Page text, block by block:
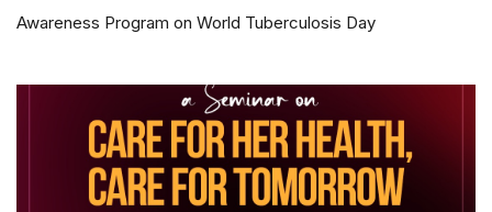
Awareness Program on World Tuberculosis Day